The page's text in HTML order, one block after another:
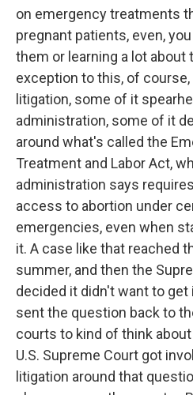
on emergency treatments
pregnant patients, even,
them or learning a lot about
exception to this, of
litigation, some of it
administration, some of it
around what's called the
Treatment and Labor Act,
administration says
access to abortion under
emergencies, even when
it. A case like that reached
summer, and then the
decided it didn't want to get
sent the question back to
courts to kind of think
U.S. Supreme Court got
litigation around that